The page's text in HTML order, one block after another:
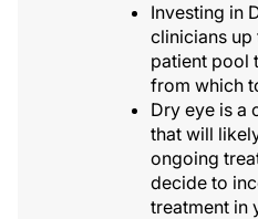
Investing in
clinicians up
patient pool
from which
Dry eye is a
that will
ongoing
decide to
treatment in